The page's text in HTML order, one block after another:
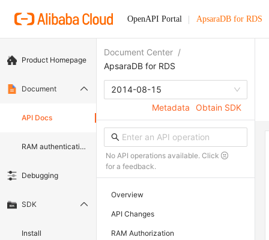
OpenAPI Portal ApsaraDB for RDS
Product Homepage
Document
API Docs
RAM authentication document
Debugging
SDK
Install
Document Center /
ApsaraDB for RDS
2014-08-15
Metadata
Obtain SDK
No API operations available. Click
for a feedback.
Overview
API Changes
RAM Authorization